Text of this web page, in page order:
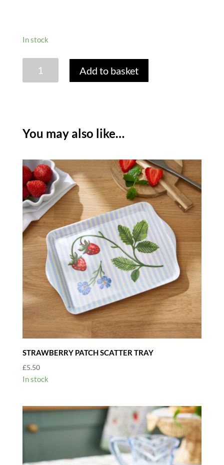
In stock
PATCH
Add to basket
You may also like…
STRAWBERRY PATCH SCATTER TRAY
£5.50
In stock